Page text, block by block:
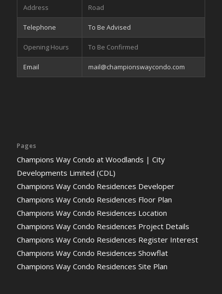
Address Road
Telephone To Be Advised
Opening Hours To Be Confirmed
Email mail@championswaycondo.com
Pages
Champions Way Condo at Woodlands | City
Developments Limited (CDL)
Champions Way Condo Residences Developer
Champions Way Condo Residences Floor Plan
Champions Way Condo Residences Location
Champions Way Condo Residences Project Details
Champions Way Condo Residences Register Interest
Champions Way Condo Residences Showflat
Champions Way Condo Residences Site Plan